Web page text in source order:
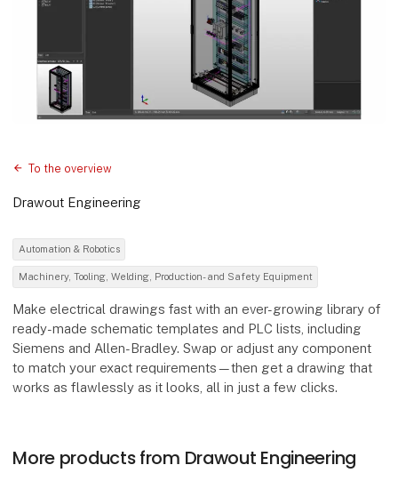
To the overview
Drawout Engineering
Automation & Robotics
Machinery, Tooling, Welding, Production- and Safety Equipment
Make electrical drawings fast with an ever-growing library of
ready-made schematic templates and PLC lists, including
Siemens and Allen-Bradley. Swap or adjust any component
to match your exact requirements—then get a drawing that
works as flawlessly as it looks, all in just a few clicks.
More products from Drawout Engineering